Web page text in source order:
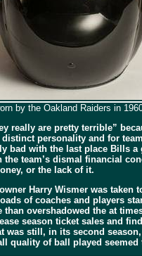
by the Oakland Raiders in
are pretty terrible”
personality and for
with the last place Bills
team’s dismal financial
or the lack of it.
Harry Wismer was taken
of coaches and players
overshadowed the at
season ticket sales and
still, in its second
quality of ball played